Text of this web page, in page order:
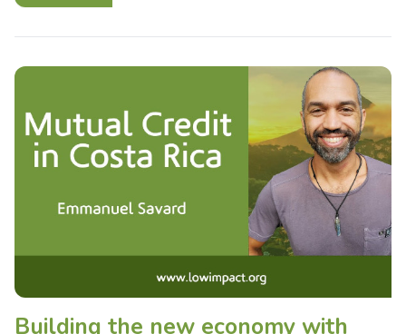
Building the new economy with